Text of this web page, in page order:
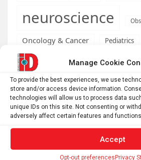
Manage Cookie
To provide the best experiences, we use
store and/or access device information.
technologies will allow us to process data
unique IDs on this site. Not consenting or
adversely affect certain features and functions.
Accept
Opt-out preferencesPrivacy
neuroscience
Oncology & Cancer Pediatrics
Psychology
Robotics science Security
stress Syndromes
Related posts